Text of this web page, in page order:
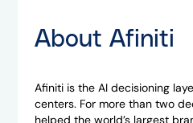
About Afiniti
Afiniti is the AI decisioning
centers. For more than two